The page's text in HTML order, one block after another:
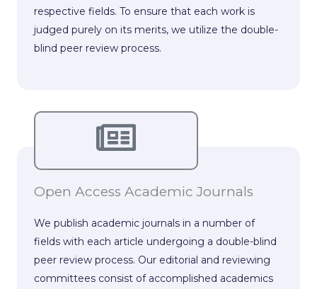
respective fields. To ensure that each work is
judged purely on its merits, we utilize the double-
blind peer review process.
Open Access Academic Journals
We publish academic journals in a number of
fields with each article undergoing a double-blind
peer review process. Our editorial and reviewing
committees consist of accomplished academics